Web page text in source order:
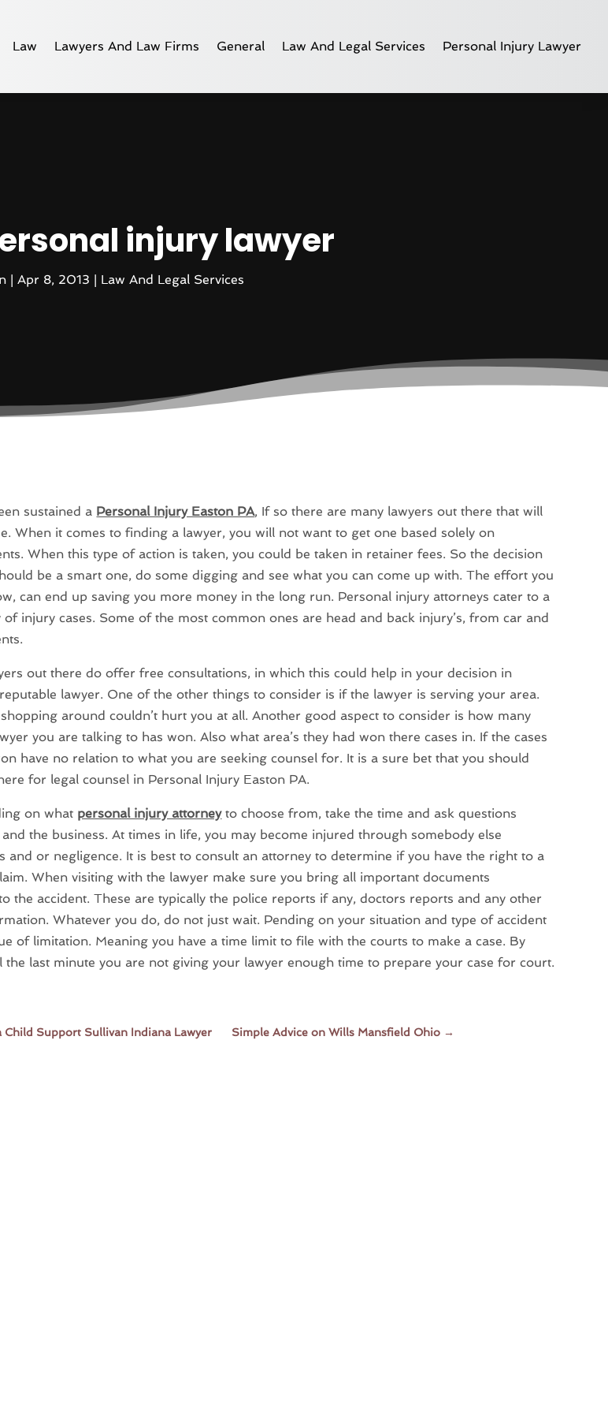
Law Lawyers And Law Firms General Law And Legal Services Personal Injury Lawyer
injury lawyer
| Apr 8, 2013 | Law And Legal Services
sustained a Personal Injury Easton PA, If so there are many lawyers out there that will
When it comes to finding a lawyer, you will not want to get one based solely on
When this type of action is taken, you could be taken in retainer fees. So the decision
be a smart one, do some digging and see what you can come up with. The effort you
can end up saving you more money in the long run. Personal injury attorneys cater to a
of injury cases. Some of the most common ones are head and back injury’s, from car and
out there do offer free consultations, in which this could help in your decision in
lawyer. One of the other things to consider is if the lawyer is serving your area.
around couldn’t hurt you at all. Another good aspect to consider is how many
you are talking to has won. Also what area’s they had won there cases in. If the cases
have no relation to what you are seeking counsel for. It is a sure bet that you should
for legal counsel in Personal Injury Easton PA.
on what personal injury attorneyto choose from, take the time and ask questions
the business. At times in life, you may become injured through somebody else
and or negligence. It is best to consult an attorney to determine if you have the right to a
When visiting with the lawyer make sure you bring all important documents
the accident. These are typically the police reports if any, doctors reports and any other
Whatever you do, do not just wait. Pending on your situation and type of accident
of limitation. Meaning you have a time limit to file with the courts to make a case. By
the last minute you are not giving your lawyer enough time to prepare your case for court.
Child Support Sullivan Indiana Lawyer Simple Advice on Wills Mansfield Ohio →